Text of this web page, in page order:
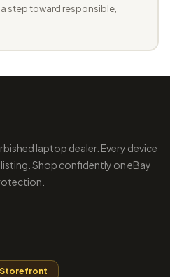
step toward responsible,
laptop dealer. Every device
Shop confidently on eBay
Storefront